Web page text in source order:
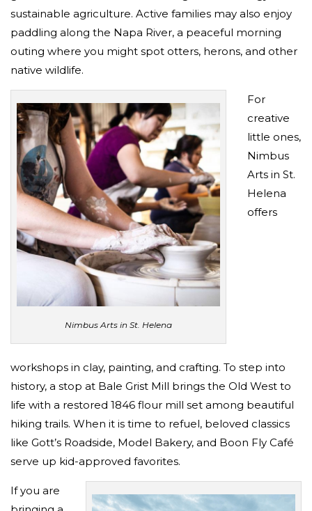
sustainable agriculture. Active families may also enjoy
paddling along the Napa River, a peaceful morning
outing where you might spot otters, herons, and other
native wildlife.
Nimbus Arts in St. Helena
For
creative
little ones,
Nimbus
Arts in St.
Helena
offers
workshops in clay, painting, and crafting. To step into
history, a stop at Bale Grist Mill brings the Old West to
life with a restored 1846 flour mill set among beautiful
hiking trails. When it is time to refuel, beloved classics
like Gott’s Roadside, Model Bakery, and Boon Fly Café
serve up kid-approved favorites.
If you are